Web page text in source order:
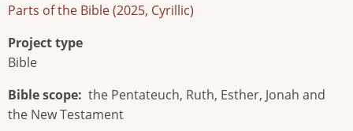
Parts of the Bible (2025, Cyrillic)
Project type
Bible
Bible scope the Pentateuch, Ruth, Esther, Jonah and
the New Testament